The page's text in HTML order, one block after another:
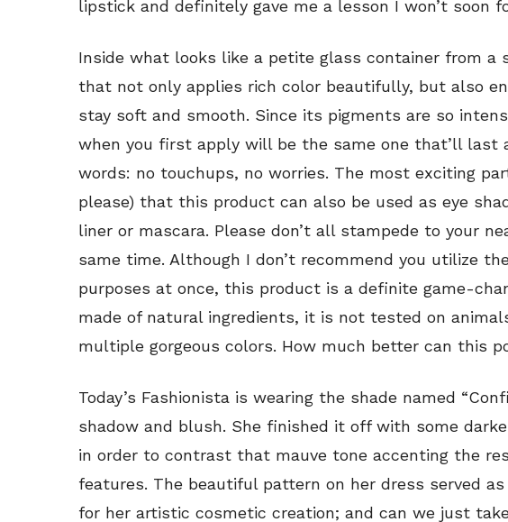
lipstick and definitely gave me a lesson I won’t soon
Inside what looks like a petite glass container from a
that not only applies rich color beautifully, but also
stay soft and smooth. Since its pigments are so
when you first apply will be the same one that’ll last
words: no touchups, no worries. The most exciting
please) that this product can also be used as eye
liner or mascara. Please don’t all stampede to your
same time. Although I don’t recommend you utilize
purposes at once, this product is a definite game-
made of natural ingredients, it is not tested on
multiple gorgeous colors. How much better can this
Today’s Fashionista is wearing the shade named
shadow and blush. She finished it off with some
in order to contrast that mauve tone accenting the
features. The beautiful pattern on her dress served
for her artistic cosmetic creation; and can we just